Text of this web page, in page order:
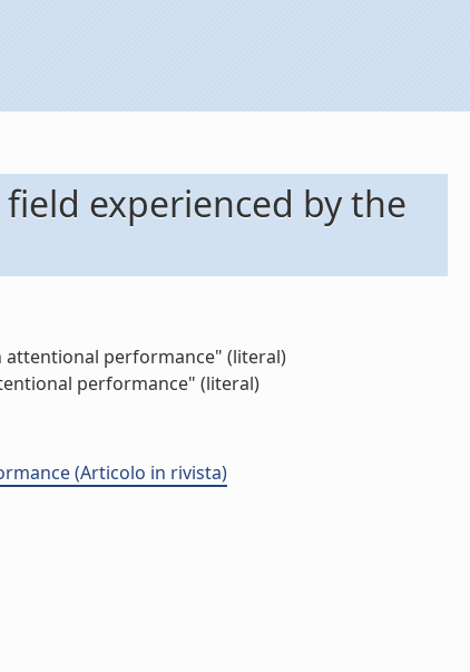
experienced by the
attentional performance" (literal)
performance" (literal)
(Articolo in rivista)